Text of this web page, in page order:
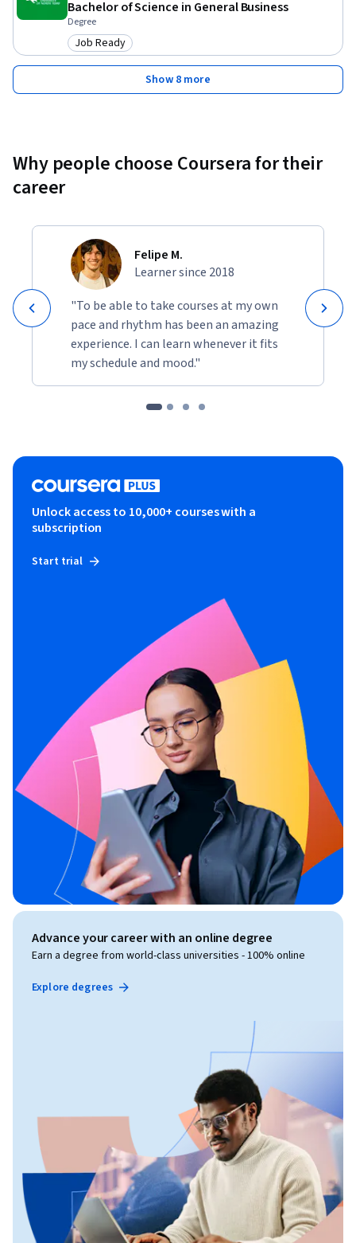
Bachelor of Science in General Business
Degree
Category: Job Ready
Job Ready
Show 8 more
Why people choose Coursera for their
career
Felipe M.
Learner since 2018
"To be able to take courses at my own
pace and rhythm has been an amazing
experience. I can learn whenever it fits
my schedule and mood."
Unlock access to 10,000+ courses with a
subscription
Start trial
Advance your career with an online degree
Earn a degree from world-class universities - 100% online
Explore degrees